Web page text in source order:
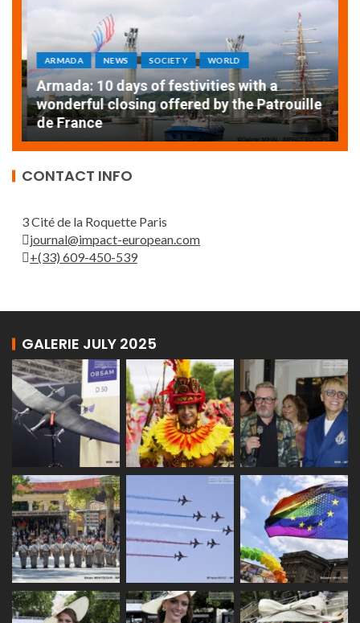
ARMADA NEWS SOCIETY WORLD
Armada: 10 days of festivities with a
wonderful closing offered by the Patrouille
de France
CONTACT INFO
3 Cité de la Roquette Paris
journal@impact-european.com
+(33) 609-450-539
GALERIE JULY 2025